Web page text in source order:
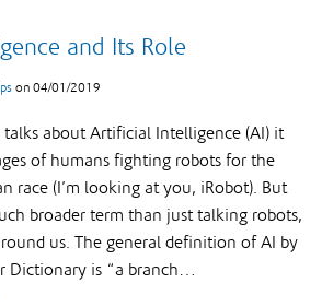
and Its Role
on 04/01/2019
about Artificial Intelligence (AI) it
of humans fighting robots for the
race (I’m looking at you, iRobot). But
broader term than just talking robots,
us. The general definition of AI by
Dictionary is “a branch…